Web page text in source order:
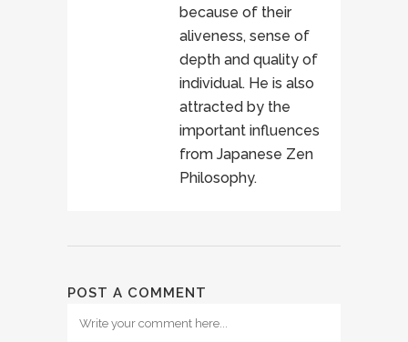
because of their
aliveness, sense of
depth and quality of
individual. He is also
attracted by the
important influences
from Japanese Zen
Philosophy.
POST A COMMENT